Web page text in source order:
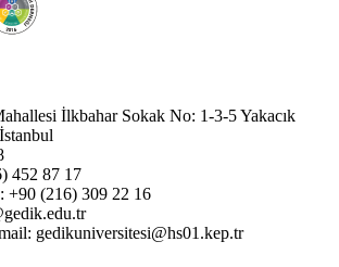
İlkbahar Sokak No: 1-3-5 Yakacık
452 87 17
+90 (216) 309 22 16
gedikuniversitesi@hs01.kep.tr